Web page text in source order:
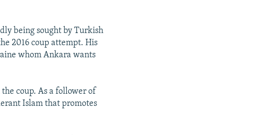
being sought by Turkish
2016 coup attempt. His
whom Ankara wants
coup. As a follower of
Islam that promotes